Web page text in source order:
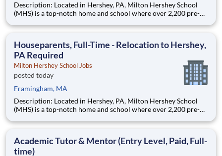
Description: Located in Hershey, PA, Milton Hershey School
(MHS) is a top-notch home and school where over 2,200 pre-K
are provided an extraordinary, cost-free, career-focused
Houseparents, Full-Time - Relocation to Hershey,
PA Required
Milton Hershey School Jobs
posted today
Framingham, MA
Description: Located in Hershey, PA, Milton Hershey School
(MHS) is a top-notch home and school where over 2,200 pre-K
are provided an extraordinary, cost-free, career-focused
Academic Tutor & Mentor (Entry Level, Paid, Full-
time)